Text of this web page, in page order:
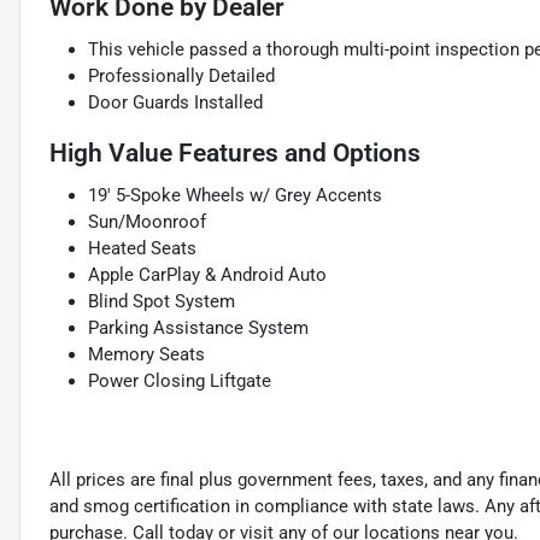
Work Done by Dealer
This vehicle passed a thorough multi-point inspection
Professionally Detailed
Door Guards Installed
High Value Features and Options
19' 5-Spoke Wheels w/ Grey Accents
Sun/Moonroof
Heated Seats
Apple CarPlay & Android Auto
Blind Spot System
Parking Assistance System
Memory Seats
Power Closing Liftgate
All prices are final plus government fees, taxes, and any
and smog certification in compliance with state laws. Any
purchase. Call today or visit any of our locations near you.